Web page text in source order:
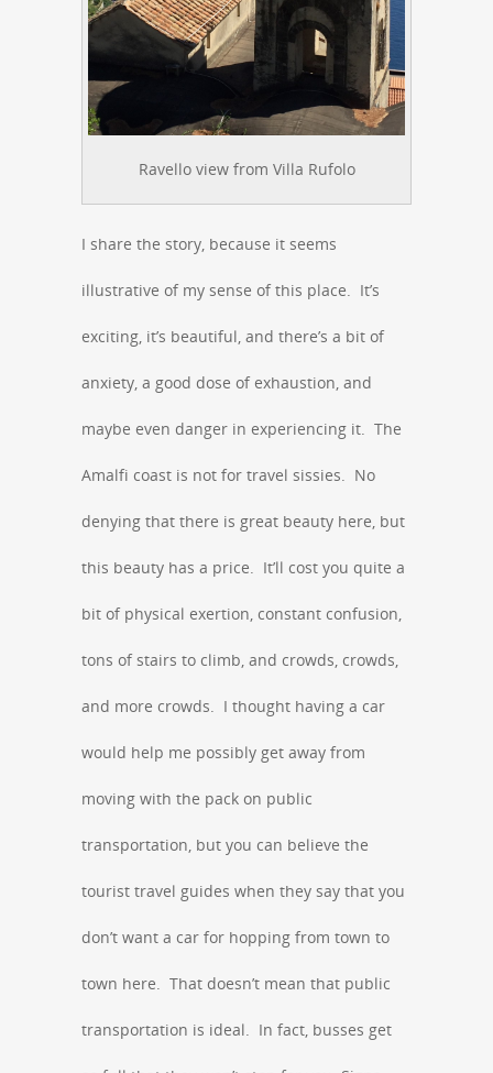
Ravello view from Villa Rufolo
I share the story, because it seems
illustrative of my sense of this place. It’s
exciting, it’s beautiful, and there’s a bit of
anxiety, a good dose of exhaustion, and
maybe even danger in experiencing it. The
Amalfi coast is not for travel sissies. No
denying that there is great beauty here, but
this beauty has a price. It’ll cost you quite a
bit of physical exertion, constant confusion,
tons of stairs to climb, and crowds, crowds,
and more crowds. I thought having a car
would help me possibly get away from
moving with the pack on public
transportation, but you can believe the
tourist travel guides when they say that you
don’t want a car for hopping from town to
town here. That doesn’t mean that public
transportation is ideal. In fact, busses get